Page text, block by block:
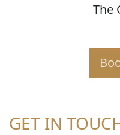
The
GET IN